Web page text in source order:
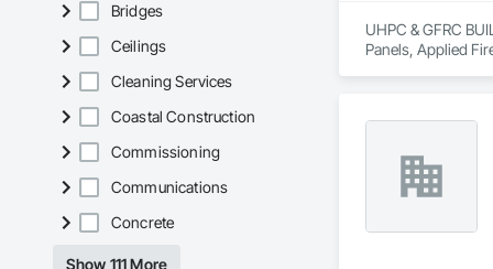
Bridges
Ceilings
Cleaning Services
Coastal Construction
Commissioning
Communications
Concrete
Show 111 More
UHPC & GFRC
Panels, Applied
Fiberglass
Coatings, Interior
Paver Tiling,
Concrete,
Stone
Countertops,
Wall Finishes,